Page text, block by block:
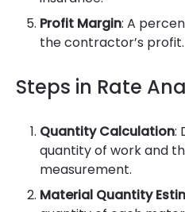
Profit Margin: A
the contractor’s profit.
Steps in Rate
Quantity Calculation:
quantity of work and
measurement.
Material Quantity